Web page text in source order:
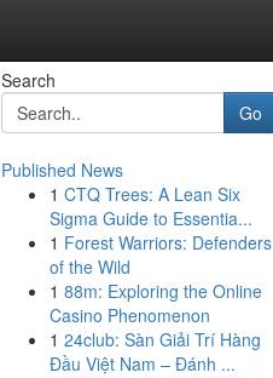
Search
Go
Published News
1 CTQ Trees: A Lean Six
Sigma Guide to Essentia...
1 Forest Warriors: Defenders
of the Wild
1 88m: Exploring the Online
Casino Phenomenon
1 24club: Sàn Giải Trí Hàng
Đầu Việt Nam – Đánh ...